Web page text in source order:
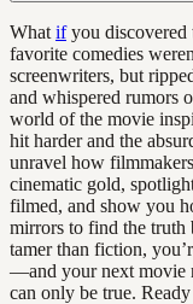
What ifyou discovered
favorite comedies
screenwriters, but
and whispered rumors
world of the movie
hit harder and the
unravel how
cinematic gold,
filmed, and show you
mirrors to find the truth
tamer than fiction,
—and your next movie
can only be true.